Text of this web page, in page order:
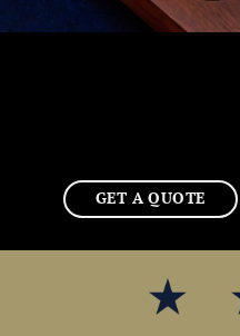
GET A QUOTE